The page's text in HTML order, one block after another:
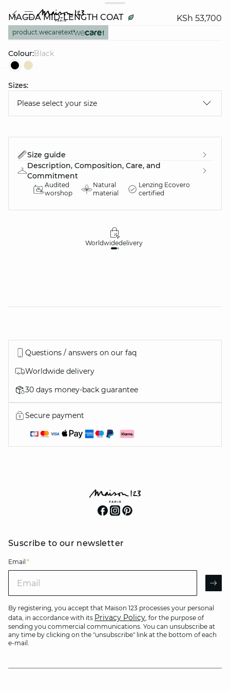
MAGDA MID-LENGTH COAT KSh 53,700
product.wecaretext
Colour: black
Sizes:
Please select your size
Size guide
Description, Composition, Care, and
Commitment
Audited
worshop
Natural
material
Lenzing Ecovero
certified
Worldwidedelivery
Questions / answers on our faq
Worldwide delivery
30 days money-back guarantee
Secure payment
Suscribe to our newsletter
Email *
By registering, you accept that Maison 123 processes your personal
data, in accordance with its Privacy Policy, for the purpose of
sending you commercial communications. You can unsubscribe at
any time by clicking on the "unsubscribe" link at the bottom of each
e-mail.